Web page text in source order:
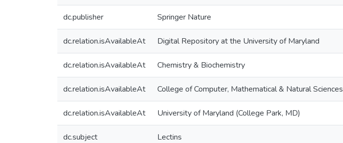
dc.publisher Springer Nature
dc.relation.isAvailableAt Digital Repository at the University of Maryland
dc.relation.isAvailableAt Chemistry & Biochemistry
dc.relation.isAvailableAt College of Computer, Mathematical & Natural Sciences
dc.relation.isAvailableAt University of Maryland (College Park, MD)
dc.subject Lectins